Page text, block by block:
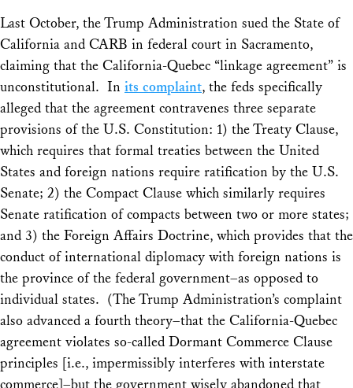
Last October, the Trump Administration sued the State of
California and CARB in federal court in Sacramento,
claiming that the California-Quebec “linkage agreement” is
unconstitutional. In its complaint, the feds specifically
alleged that the agreement contravenes three separate
provisions of the U.S. Constitution: 1) the Treaty Clause,
which requires that formal treaties between the United
States and foreign nations require ratification by the U.S.
Senate; 2) the Compact Clause which similarly requires
Senate ratification of compacts between two or more states;
and 3) the Foreign Affairs Doctrine, which provides that the
conduct of international diplomacy with foreign nations is
the province of the federal government–as opposed to
individual states. (The Trump Administration’s complaint
also advanced a fourth theory–that the California-Quebec
agreement violates so-called Dormant Commerce Clause
principles [i.e., impermissibly interferes with interstate
commerce]–but the government wisely abandoned that